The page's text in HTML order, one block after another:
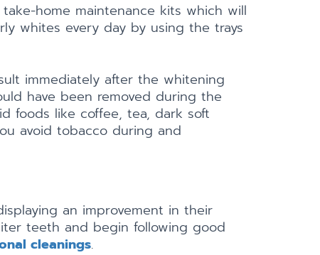
home maintenance kits which will
whites every day by using the trays
immediately after the whitening
have been removed during the
foods like coffee, tea, dark soft
avoid tobacco during and
an improvement in their
teeth and begin following good
cleanings.